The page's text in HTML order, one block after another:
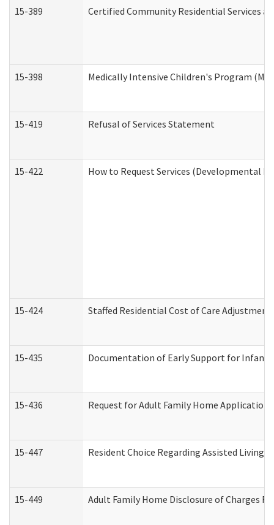
15-389 Certified Community Residential Services
15-398 Medically Intensive Children's Program
15-419 Refusal of Services Statement
15-422 How to Request Services (Developmental
15-424 Staffed Residential Cost of Care Adjustment
15-435 Documentation of Early Support for
15-436 Request for Adult Family Home Application
15-447 Resident Choice Regarding Assisted Living
15-449 Adult Family Home Disclosure of Charges